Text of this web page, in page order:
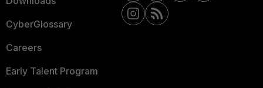
CyberGlossary
Careers
Early Talent Program